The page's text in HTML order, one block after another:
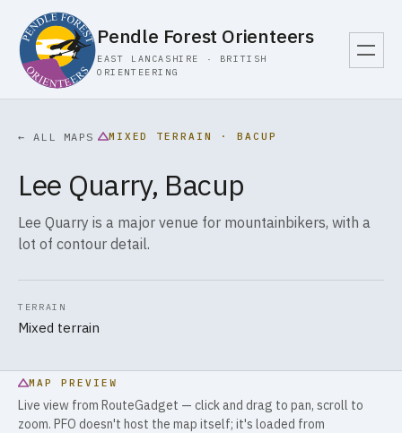
Pendle Forest Orienteers
EAST LANCASHIRE · BRITISH
ORIENTEERING
← ALL MAPS MIXED TERRAIN · BACUP
Lee Quarry, Bacup
Lee Quarry is a major venue for mountainbikers, with a
lot of contour detail.
TERRAIN
Mixed terrain
MAP PREVIEW
Live view from RouteGadget — click and drag to pan, scroll to
zoom. PFO doesn't host the map itself; it's loaded from